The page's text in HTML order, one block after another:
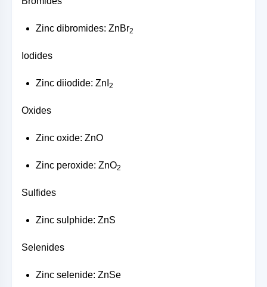
Zinc dibromides: ZnBr2
Iodides
Zinc diiodide: ZnI 2
Oxides
Zinc oxide: ZnO
Zinc peroxide: ZnO2
Sulfides
Zinc sulphide: ZnS
Selenides
Zinc selenide: ZnSe